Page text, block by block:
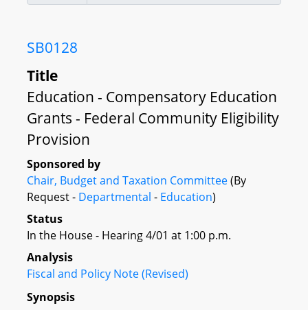
SB0128
Title
Education - Compensatory Education
Grants - Federal Community Eligibility
Provision
Sponsored by
Chair, Budget and Taxation Committee(By
Request - Departmental - Education)
Status
In the House - Hearing 4/01 at 1:00 p.m.
Analysis
Fiscal and Policy Note (Revised)
Synopsis